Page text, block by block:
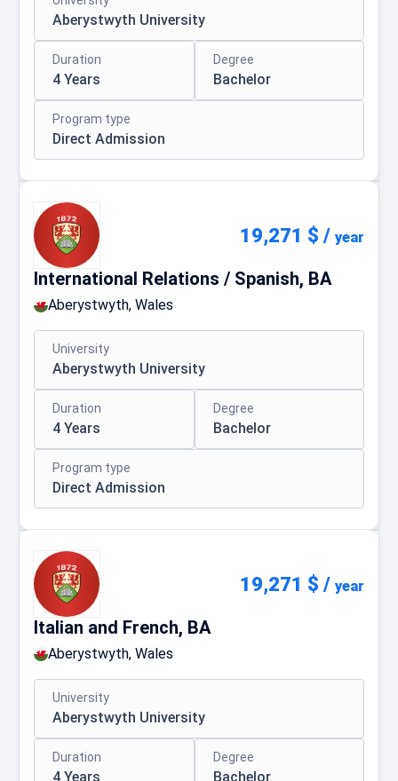
Aberystwyth University
Duration
4 Years
Degree
Bachelor
Program type
Direct Admission
19,271 $ / year
International Relations / Spanish, BA
Aberystwyth, Wales
University
Aberystwyth University
Duration
4 Years
Degree
Bachelor
Program type
Direct Admission
19,271 $ / year
Italian and French, BA
Aberystwyth, Wales
University
Aberystwyth University
Duration
4 Years
Degree
Bachelor